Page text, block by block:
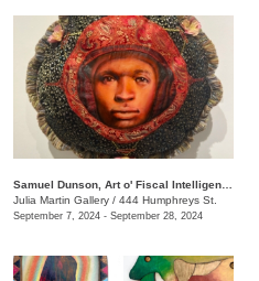
Julia Martin Gallery / 444 Humphreys St.
September 7, 2024 - September 28, 2024